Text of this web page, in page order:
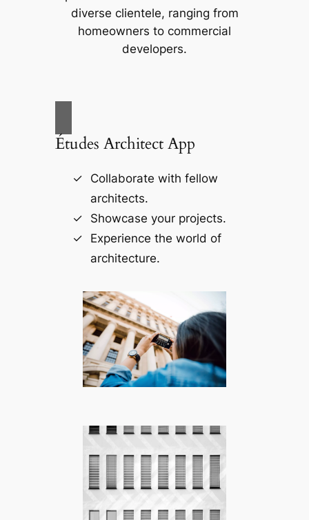
diverse clientele, ranging from
homeowners to commercial
developers.
Études Architect App
Collaborate with fellow
architects.
Showcase your projects.
Experience the world of
architecture.